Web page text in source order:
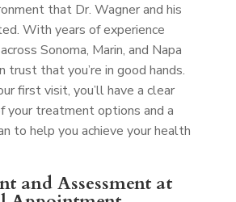
that Dr. Wagner and his
With years of experience
Sonoma, Marin, and Napa
trust that you’re in good hands.
first visit, you’ll have a clear
your treatment options and a
to help you achieve your health
and Assessment at